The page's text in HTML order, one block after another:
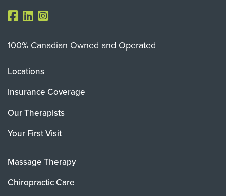
100% Canadian Owned and Operated
Locations
Insurance Coverage
Our Therapists
Your First Visit
Massage Therapy
Chiropractic Care